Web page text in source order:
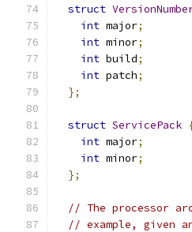
struct
int major;
int minor;
int build;
int patch;
};
struct ServicePack
int major;
int minor;
};
// The processor
// example, given